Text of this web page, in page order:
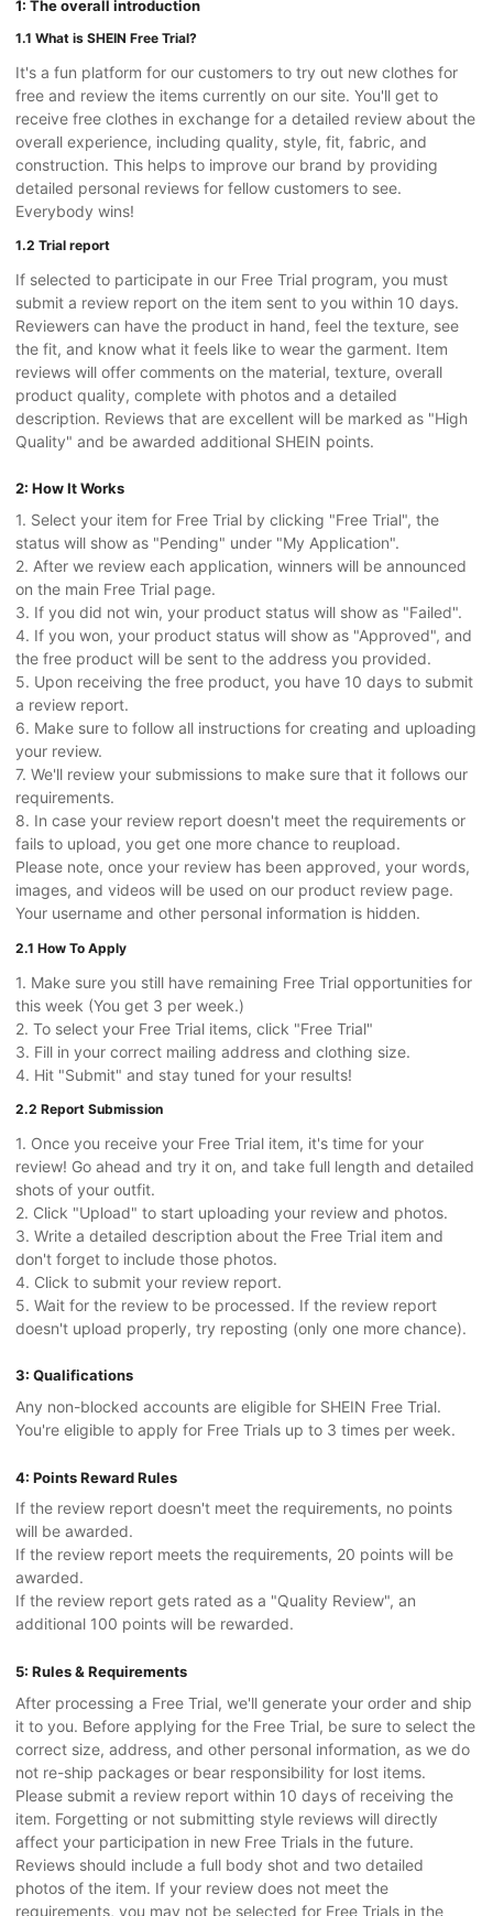
1: The overall introduction
1.1 What is SHEIN Free Trial?
It's a fun platform for our customers to try out new clothes for
free and review the items currently on our site. You'll get to
receive free clothes in exchange for a detailed review about the
overall experience, including quality, style, fit, fabric, and
construction. This helps to improve our brand by providing
detailed personal reviews for fellow customers to see.
Everybody wins!
1.2 Trial report
If selected to participate in our Free Trial program, you must
submit a review report on the item sent to you within 10 days.
Reviewers can have the product in hand, feel the texture, see
the fit, and know what it feels like to wear the garment. Item
reviews will offer comments on the material, texture, overall
product quality, complete with photos and a detailed
description. Reviews that are excellent will be marked as "High
Quality" and be awarded additional SHEIN points.
2: How It Works
1. Select your item for Free Trial by clicking "Free Trial", the
status will show as "Pending" under "My Application".
2. After we review each application, winners will be announced
on the main Free Trial page.
3. If you did not win, your product status will show as "Failed".
4. If you won, your product status will show as "Approved", and
the free product will be sent to the address you provided.
5. Upon receiving the free product, you have 10 days to submit
a review report.
6. Make sure to follow all instructions for creating and uploading
your review.
7. We'll review your submissions to make sure that it follows our
requirements.
8. In case your review report doesn't meet the requirements or
fails to upload, you get one more chance to reupload.
Please note, once your review has been approved, your words,
images, and videos will be used on our product review page.
Your username and other personal information is hidden.
2.1 How To Apply
1. Make sure you still have remaining Free Trial opportunities for
this week (You get 3 per week.)
2. To select your Free Trial items, click "Free Trial"
3. Fill in your correct mailing address and clothing size.
4. Hit "Submit" and stay tuned for your results!
2.2 Report Submission
1. Once you receive your Free Trial item, it's time for your
review! Go ahead and try it on, and take full length and detailed
shots of your outfit.
2. Click "Upload" to start uploading your review and photos.
3. Write a detailed description about the Free Trial item and
don't forget to include those photos.
4. Click to submit your review report.
5. Wait for the review to be processed. If the review report
doesn't upload properly, try reposting (only one more chance).
3: Qualifications
Any non-blocked accounts are eligible for SHEIN Free Trial.
You're eligible to apply for Free Trials up to 3 times per week.
4: Points Reward Rules
If the review report doesn't meet the requirements, no points
will be awarded.
If the review report meets the requirements, 20 points will be
awarded.
If the review report gets rated as a "Quality Review", an
additional 100 points will be rewarded.
5: Rules & Requirements
After processing a Free Trial, we'll generate your order and ship
it to you. Before applying for the Free Trial, be sure to select the
correct size, address, and other personal information, as we do
not re-ship packages or bear responsibility for lost items.
Please submit a review report within 10 days of receiving the
item. Forgetting or not submitting style reviews will directly
affect your participation in new Free Trials in the future.
Reviews should include a full body shot and two detailed
photos of the item. If your review does not meet the
requirements, you may not be selected for Free Trials in the